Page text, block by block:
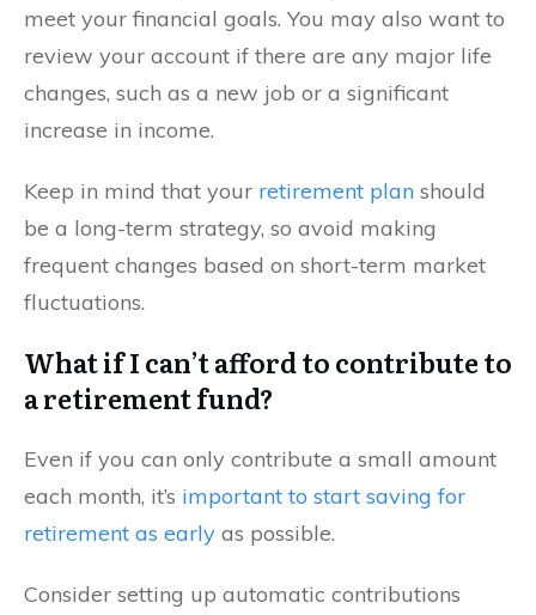
meet your financial goals. You may also want to
review your account if there are any major life
changes, such as a new job or a significant
increase in income.
Keep in mind that your retirement plan should
be a long-term strategy, so avoid making
frequent changes based on short-term market
fluctuations.
What if I can’t afford to contribute to
a retirement fund?
Even if you can only contribute a small amount
each month, it’s important to start saving for
retirement as early as possible.
Consider setting up automatic contributions